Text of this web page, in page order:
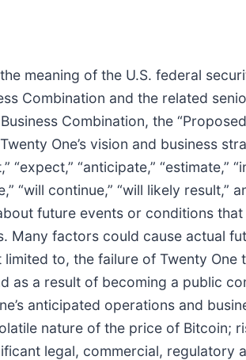
meaning of the U.S. federal
Combination and the related
Combination, the
One’s vision and business
“anticipate,” “estimate,”
“will continue,” “will likely
future events or conditions
Many factors could cause actual
to, the failure of Twenty One
a result of becoming a public
anticipated operations and
nature of the price of Bitcoin;
legal, commercial, regulatory